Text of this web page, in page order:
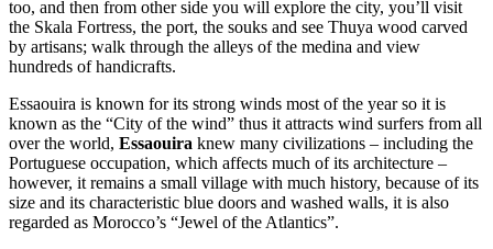
too, and then from other side you will explore the city, you’ll visit
the Skala Fortress, the port, the souks and see Thuya wood carved
by artisans; walk through the alleys of the medina and view
hundreds of handicrafts.
Essaouira is known for its strong winds most of the year so it is
known as the “City of the wind” thus it attracts wind surfers from all
over the world, Essaouira knew many civilizations – including the
Portuguese occupation, which affects much of its architecture –
however, it remains a small village with much history, because of its
size and its characteristic blue doors and washed walls, it is also
regarded as Morocco’s “Jewel of the Atlantics”.